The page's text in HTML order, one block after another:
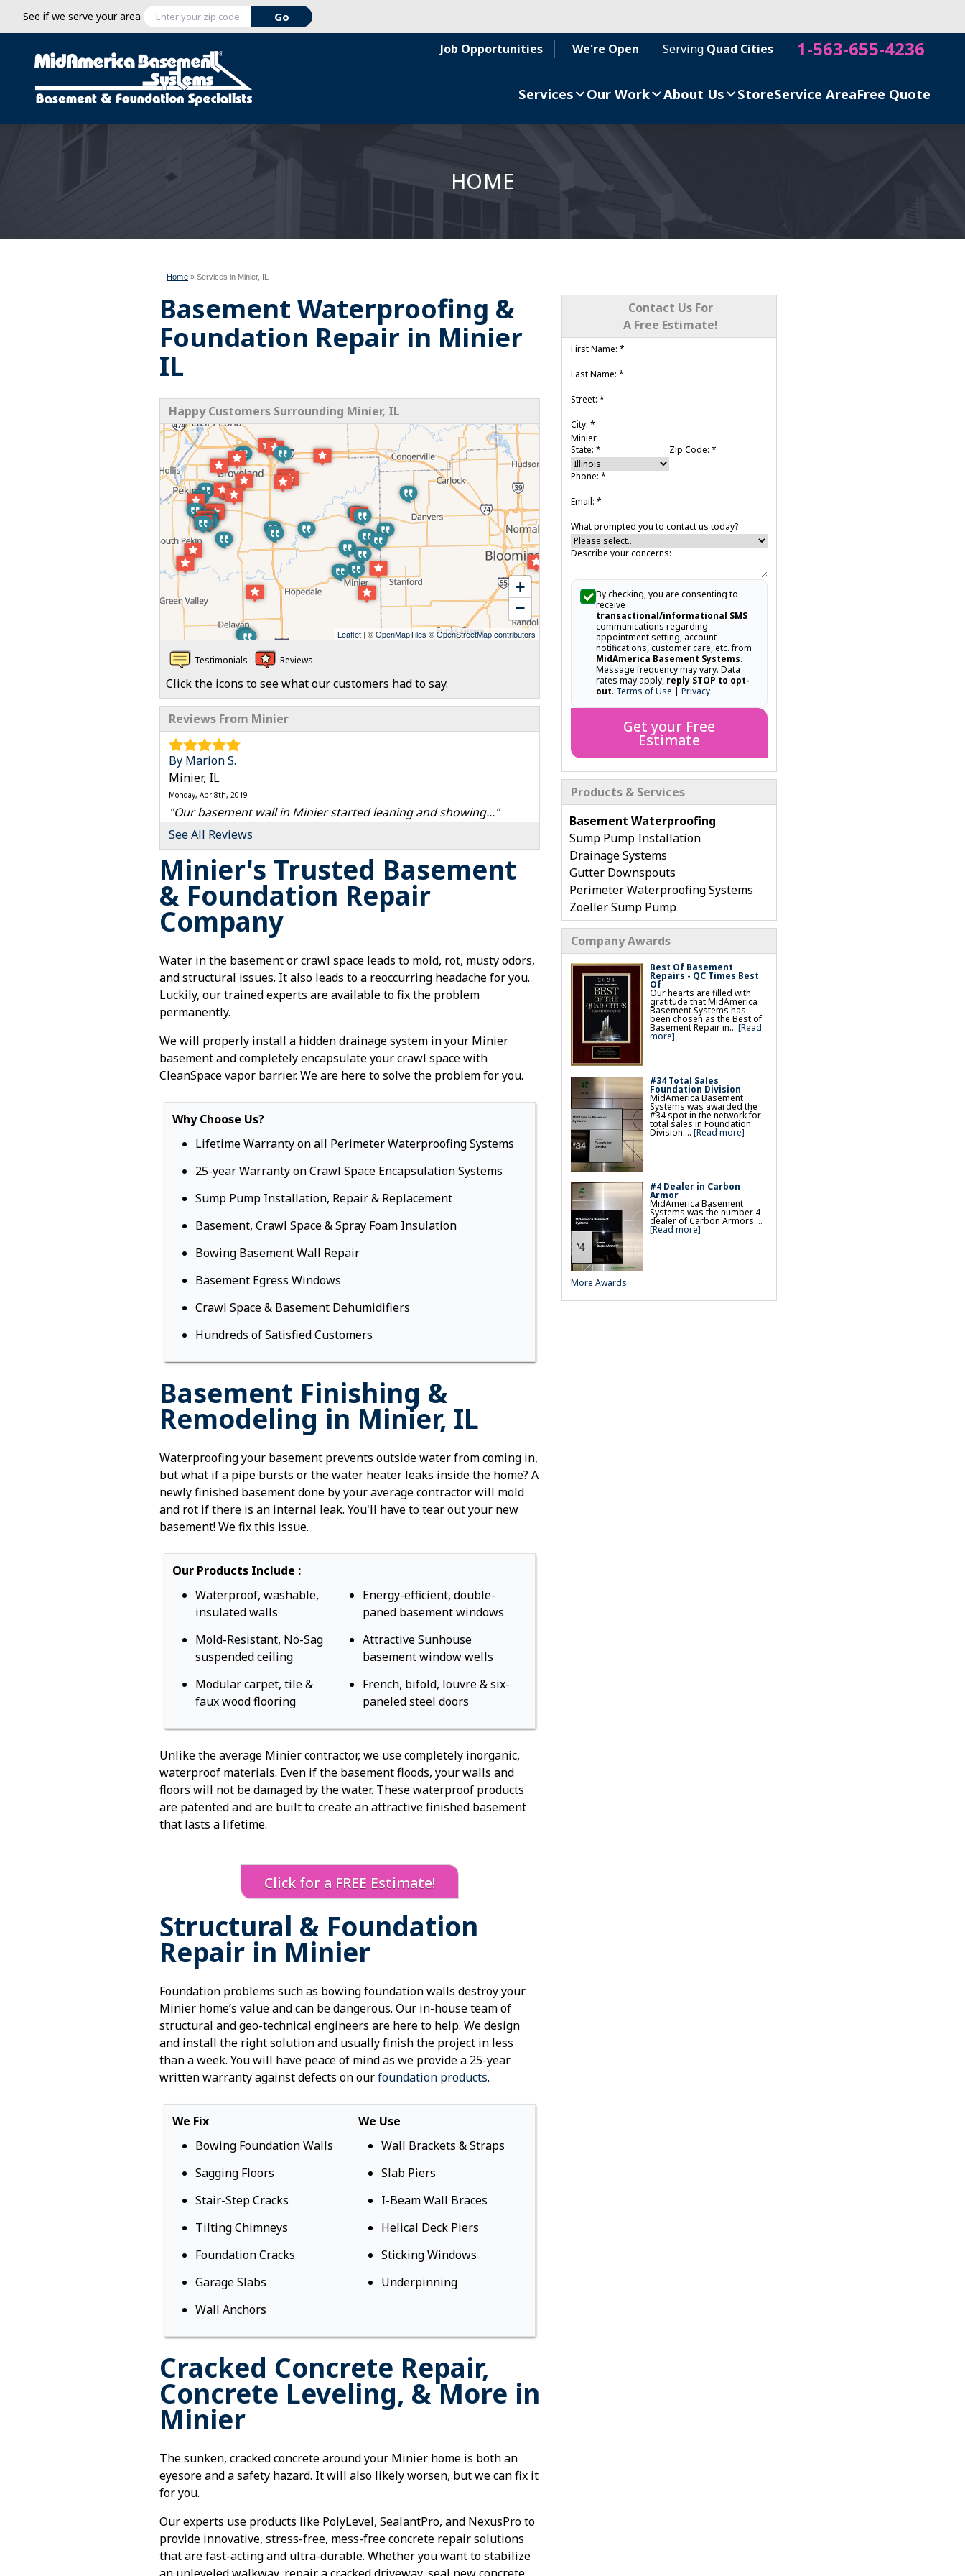
See if we serve your area
Job Opportunities We're Open Serving Quad Cities 1-563-655-4236
Services Our Work About Us StoreService AreaFree Quote
HOME
Home » Services in Minier, IL
Contact Us For
A Free Estimate!
First Name:*
Last Name:*
Street:*
City:*
State:* Zip Code:*
Phone:*
Email:*
What prompted you to contact us today?
Describe your concerns:
By checking, you are consenting to
receive
transactional/informational SMS
communications regarding
appointment setting, account
notifications, customer care, etc. from
MidAmerica Basement Systems.
Message frequency may vary. Data
rates may apply, reply STOP to opt-
out. Terms of Use |Privacy
Get your Free
Estimate
Products & Services
Basement Waterproofing
Sump Pump Installation
Drainage Systems
Gutter Downspouts
Perimeter Waterproofing Systems
Zoeller Sump Pump
WaterGuard French Drain
Installation
Flooded, Wet Basement Repair
Replacement & Egress Basement
Windows
Bowing Basement Wall Repair
Battery Backup Sump Pump
Basement Finishing & Remodeling
Waterproof, Washable, Insulated
Walls
Drop Ceilings
Basement Window Wells
Energy-Efficient Basement Windows
Modular Carpet, Tile & Faux Wood
French, Bifold, Louvre & Six-Paneled
Steel doors
Foundation Repair
Foundation Cracks & Settlement
Repair
Company Awards
Best Of Basement
Repairs - QC Times Best
Of
Our hearts are filled with
gratitude that MidAmerica
Basement Systems has
been chosen as the Best of
Basement Repair in...[Read
more]
#34 Total Sales
Foundation Division
MidAmerica Basement
Systems was awarded the
#34 spot in the network for
total sales in Foundation
Division....[Read more]
#4 Dealer in Carbon
Armor
MidAmerica Basement
Systems was the number 4
dealer of Carbon Armors....
[Read more]
More Awards
Basement Waterproofing &
Foundation Repair in Minier
IL
Happy Customers Surrounding Minier, IL
+
−
Leaflet | ©OpenMapTiles ©OpenStreetMap contributors
Testimonials Reviews
Click the icons to see what our customers had to say.
Reviews From Minier
By Marion S.
Minier, IL
Monday, Apr 8th, 2019
"Our basement wall in Minier started leaning and showing..."
View Details
See All Reviews
Minier's Trusted Basement
& Foundation Repair
Company
Water in the basement or crawl space leads to mold, rot, musty odors,
and structural issues. It also leads to a reoccurring headache for you.
Luckily, our trained experts are available to fix the problem
permanently.
We will properly install a hidden drainage system in your Minier
basement and completely encapsulate your crawl space with
CleanSpace vapor barrier. We are here to solve the problem for you.
Why Choose Us?
Lifetime Warranty on all Perimeter Waterproofing Systems
25-year Warranty on Crawl Space Encapsulation Systems
Sump Pump Installation, Repair & Replacement
Basement, Crawl Space & Spray Foam Insulation
Bowing Basement Wall Repair
Basement Egress Windows
Crawl Space & Basement Dehumidifiers
Hundreds of Satisfied Customers
Basement Finishing &
Remodeling in Minier, IL
Waterproofing your basement prevents outside water from coming in,
but what if a pipe bursts or the water heater leaks inside the home? A
newly finished basement done by your average contractor will mold
and rot if there is an internal leak. You'll have to tear out your new
basement! We fix this issue.
Our Products Include :
Waterproof, washable,
insulated walls
Mold-Resistant, No-Sag
suspended ceiling
Modular carpet, tile &
faux wood flooring
Energy-efficient, double-
paned basement windows
Attractive Sunhouse
basement window wells
French, bifold, louvre & six-
paneled steel doors
Unlike the average Minier contractor, we use completely inorganic,
waterproof materials. Even if the basement floods, your walls and
floors will not be damaged by the water. These waterproof products
are patented and are built to create an attractive finished basement
that lasts a lifetime.
Click for a FREE Estimate!
Structural & Foundation
Repair in Minier
Foundation problems such as bowing foundation walls destroy your
Minier home’s value and can be dangerous. Our in-house team of
structural and geo-technical engineers are here to help. We design
and install the right solution and usually finish the project in less
than a week. You will have peace of mind as we provide a 25-year
written warranty against defects on ourfoundation products.
We Fix
Bowing Foundation Walls
Sagging Floors
Stair-Step Cracks
Tilting Chimneys
Foundation Cracks
Garage Slabs
Wall Anchors
We Use
Wall Brackets & Straps
Slab Piers
I-Beam Wall Braces
Helical Deck Piers
Sticking Windows
Underpinning
Cracked Concrete Repair,
Concrete Leveling, & More in
Minier
The sunken, cracked concrete around your Minier home is both an
eyesore and a safety hazard. It will also likely worsen, but we can fix it
for you.
Our experts use products like PolyLevel, SealantPro, and NexusPro to
provide innovative, stress-free, mess-free concrete repair solutions
that are fast-acting and ultra-durable. Whether you want to stabilize